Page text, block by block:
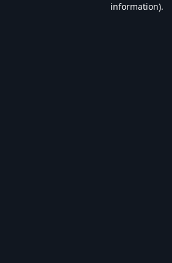
information).